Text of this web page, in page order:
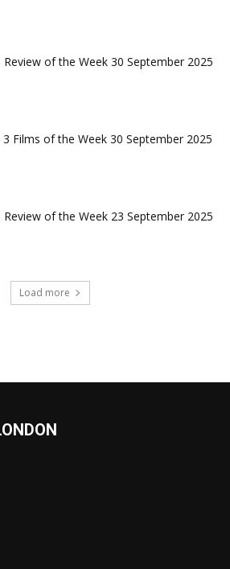
Review of the Week 30 September 2025
3 Films of the Week 30 September 2025
Review of the Week 23 September 2025
Load more